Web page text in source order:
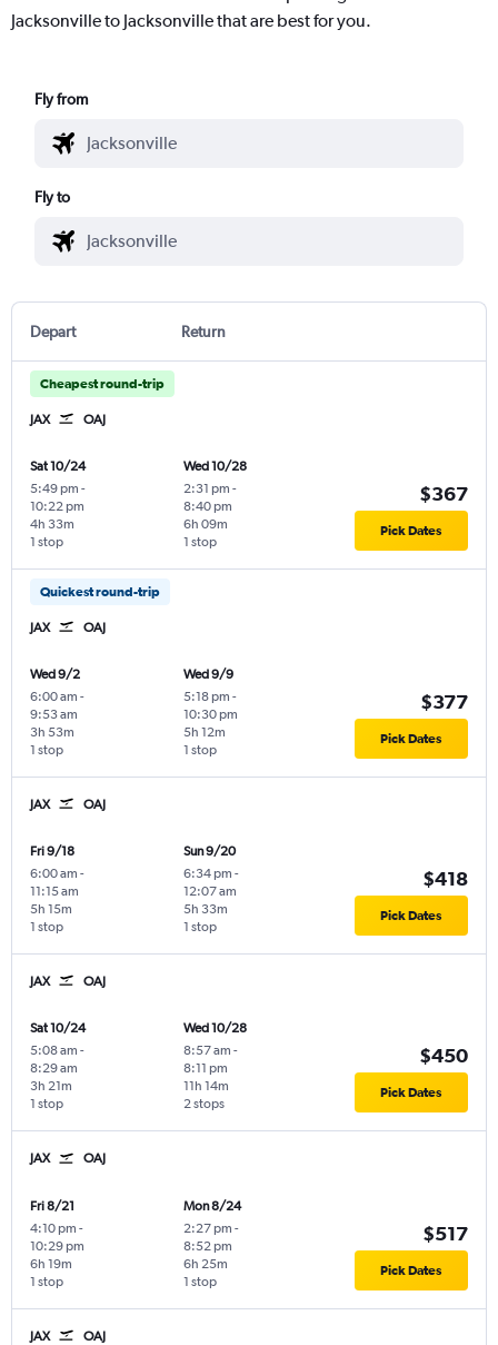
Jacksonville to Jacksonville that are best for you.
Fly from
Fly to
Depart Return
Cheapest round-trip
JAX OAJ
Sat 10/24
5:49 pm -
10:22 pm
1 stop
4h 33m
Wed 10/28
2:31 pm -
8:40 pm
1 stop
6h 09m
$367
Pick Dates
Quickest round-trip
JAX OAJ
Wed 9/2
6:00 am -
9:53 am
1 stop
3h 53m
Wed 9/9
5:18 pm -
10:30 pm
1 stop
5h 12m
$377
Pick Dates
JAX OAJ
Fri 9/18
6:00 am -
11:15 am
1 stop
5h 15m
Sun 9/20
6:34 pm -
12:07 am
1 stop
5h 33m
$418
Pick Dates
JAX OAJ
Sat 10/24
5:08 am -
8:29 am
1 stop
3h 21m
Wed 10/28
8:57 am -
8:11 pm
2 stops
11h 14m
$450
Pick Dates
JAX OAJ
Fri 8/21
4:10 pm -
10:29 pm
1 stop
6h 19m
Mon 8/24
2:27 pm -
8:52 pm
1 stop
6h 25m
$517
Pick Dates
JAX OAJ